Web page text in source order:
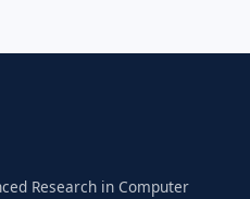
Research in Computer